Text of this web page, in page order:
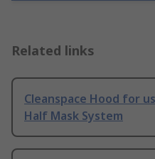
Related links
Cleanspace Hood for
Half Mask System